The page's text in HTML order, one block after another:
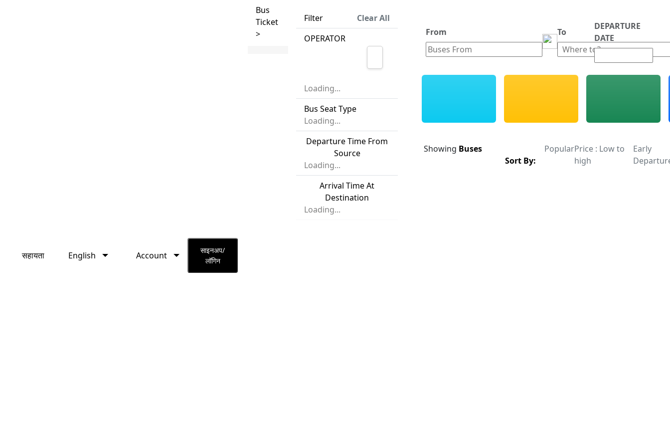
English Account
Bus
Ticket
>
Filter
Clear All
OPERATOR
Loading...
Bus Seat Type
Loading...
Departure Time From
Source
Loading...
Arrival Time At
Destination
Loading...
From To
DEPARTURE
DATE
Showing Buses
Sort By:
PopularPrice : Low to
high
Early